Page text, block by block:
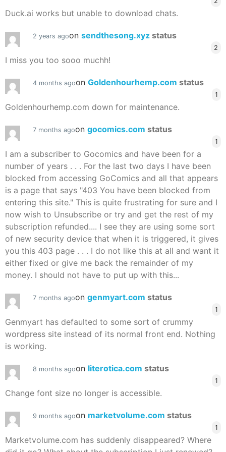
Duck.ai works but unable to download chats.
2 years agoon sendthesong.xyz status
2
I miss you too sooo muchh!
4 months agoon Goldenhourhemp.com status
1
Goldenhourhemp.com down for maintenance.
7 months agoon gocomics.com status
1
I am a subscriber to Gocomics and have been for a
number of years . . . For the last two days I have been
blocked from accessing GoComics and all that appears
is a page that says "403 You have been blocked from
entering this site." This is quite frustrating for sure and I
now wish to Unsubscribe or try and get the rest of my
subscription refunded.... I see they are using some sort
of new security device that when it is triggered, it gives
you this 403 page . . . I do not like this at all and want it
either fixed or give me back the remainder of my
money. I should not have to put up with this...
7 months agoon genmyart.com status
1
Genmyart has defaulted to some sort of crummy
wordpress site instead of its normal front end. Nothing
is working.
8 months agoon literotica.com status
1
Change font size no longer is accessible.
9 months agoon marketvolume.com status
1
Marketvolume.com has suddenly disappeared? Where